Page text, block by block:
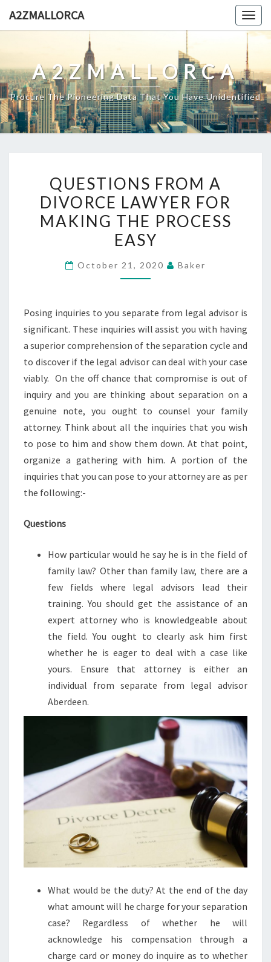
A2ZMALLORCA
A2ZMALLORCA
Procure The Pioneering Data That You Have Unidentified
FROM
A
DIVORCE
LAWYER
MAKING
EASY
QUESTIONS FROM A
DIVORCE LAWYER FOR
MAKING THE PROCESS
EASY
October 21, 2020 Baker
Posing inquiries to you separate from legal advisor is
significant. These inquiries will assist you with having
a superior comprehension of the separation cycle and
to discover if the legal advisor can deal with your case
viably. On the off chance that compromise is out of
inquiry and you are thinking about separation on a
genuine note, you ought to counsel your family
attorney. Think about all the inquiries that you wish
to pose to him and show them down. At that point,
organize a gathering with him. A portion of the
inquiries that you can pose to your attorney are as per
the following:-
Questions
How particular would he say he is in the field of
family law? Other than family law, there are a
few fields where legal advisors lead their
training. You should get the assistance of an
expert attorney who is knowledgeable about
the field. You ought to clearly ask him first
whether he is eager to deal with a case like
yours. Ensure that attorney is either an
individual from separate from legal advisor
Aberdeen.
What would be the duty? At the end of the day
what amount will he charge for your separation
case? Regardless of whether he will
acknowledge his compensation through a
charge card or money do inquire as to whether